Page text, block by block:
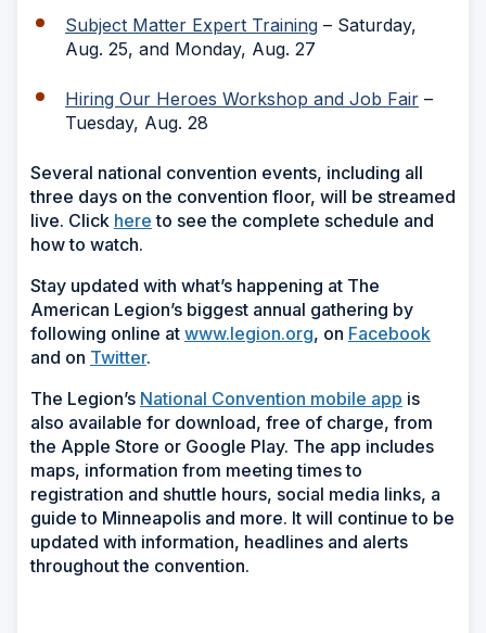
Subject Matter Expert Training – Saturday,
Aug. 25, and Monday, Aug. 27
Hiring Our Heroes Workshop and Job Fair –
Tuesday, Aug. 28
Several national convention events, including all
three days on the convention floor, will be streamed
live. Click here to see the complete schedule and
how to watch.
Stay updated with what’s happening at The
American Legion’s biggest annual gathering by
following online at www.legion.org, on Facebook
and on Twitter.
The Legion’s National Convention mobile app is
also available for download, free of charge, from
the Apple Store or Google Play. The app includes
maps, information from meeting times to
registration and shuttle hours, social media links, a
guide to Minneapolis and more. It will continue to be
updated with information, headlines and alerts
throughout the convention.